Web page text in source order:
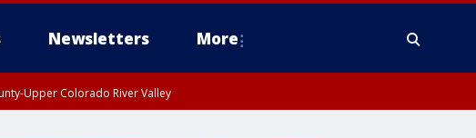
Newsletters More
Upper Colorado River Valley